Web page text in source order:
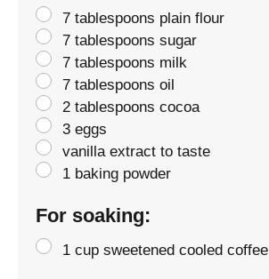
7 tablespoons plain flour
7 tablespoons sugar
7 tablespoons milk
7 tablespoons oil
2 tablespoons cocoa
3 eggs
vanilla extract to taste
1 baking powder
For soaking:
1 cup sweetened cooled coffee